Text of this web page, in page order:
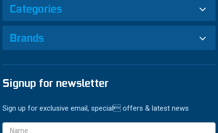
Categories
Brands
Signup for newsletter
Sign up for exclusive email, special offers & latest news
Email